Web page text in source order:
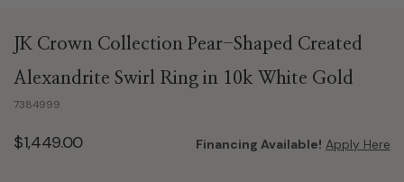
JK Crown Collection Pear-Shaped Created
Alexandrite Swirl Ring in 10k White Gold
7384999
$1,449.00 Financing Available! Apply Here